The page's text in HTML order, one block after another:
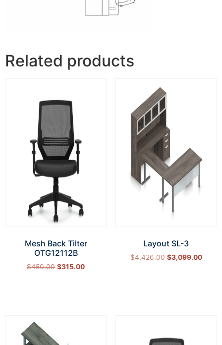
Related products
Mesh Back Tilter
OTG12112B
$450.00 $315.00
Layout SL-3
$4,426.00 $3,099.00